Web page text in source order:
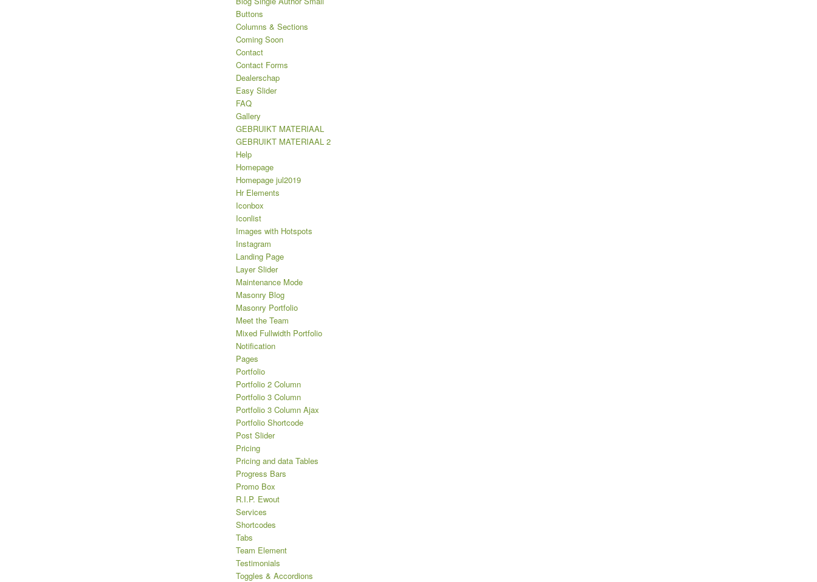
Buttons
Columns & Sections
Coming Soon
Contact
Contact Forms
Dealerschap
Easy Slider
FAQ
Gallery
GEBRUIKT MATERIAAL
GEBRUIKT MATERIAAL 2
Help
Homepage
Homepage jul2019
Hr Elements
Iconbox
Iconlist
Images with Hotspots
Instagram
Landing Page
Layer Slider
Maintenance Mode
Masonry Blog
Masonry Portfolio
Meet the Team
Mixed Fullwidth Portfolio
Notification
Pages
Portfolio
Portfolio 2 Column
Portfolio 3 Column
Portfolio 3 Column Ajax
Portfolio Shortcode
Post Slider
Pricing
Pricing and data Tables
Progress Bars
Promo Box
R.I.P. Ewout
Services
Shortcodes
Tabs
Team Element
Testimonials
Toggles & Accordions